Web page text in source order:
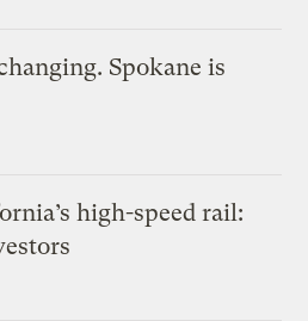
Spokane is
high-speed rail: